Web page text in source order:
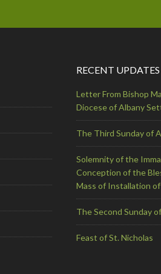
RECENT UPDATES
Letter From Bishop
Diocese of Albany
The Third Sunday of
Solemnity of the
Conception of the
Mass of Installation
The Second Sunday
Feast of St. Nicholas